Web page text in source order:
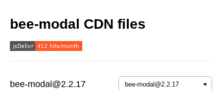
bee-modal CDN files
bee-modal@2.2.17